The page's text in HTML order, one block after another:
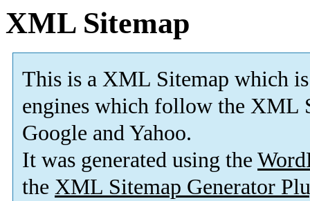
XML Sitemap
This is a XML Sitemap which is
engines which follow the XML
Google and Yahoo.
It was generated using the
the XML Sitemap Generator